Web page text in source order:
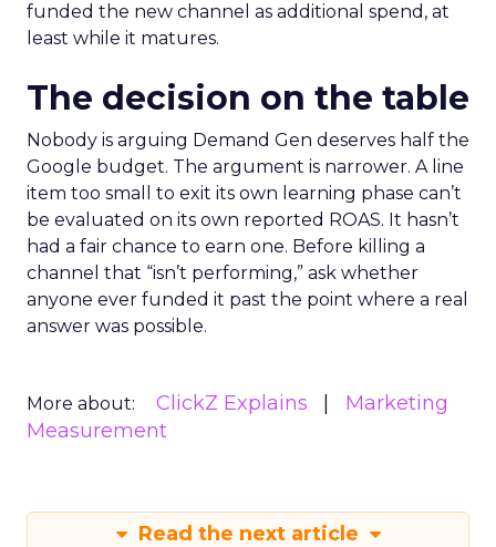
funded the new channel as additional spend, at
least while it matures.
The decision on the table
Nobody is arguing Demand Gen deserves half the
Google budget. The argument is narrower. A line
item too small to exit its own learning phase can’t
be evaluated on its own reported ROAS. It hasn’t
had a fair chance to earn one. Before killing a
channel that “isn’t performing,” ask whether
anyone ever funded it past the point where a real
answer was possible.
More about: ClickZ Explains
Marketing
Measurement
Read the next article